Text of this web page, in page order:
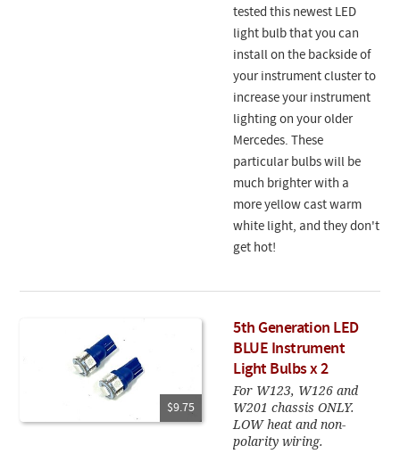
tested this newest LED
light bulb that you can
install on the backside of
your instrument cluster to
increase your instrument
lighting on your older
Mercedes. These
particular bulbs will be
much brighter with a
more yellow cast warm
white light, and they don't
get hot!
$9.75
5th Generation LED
BLUE Instrument
Light Bulbs x 2
For W123, W126 and
W201 chassis ONLY.
LOW heat and non-
polarity wiring.